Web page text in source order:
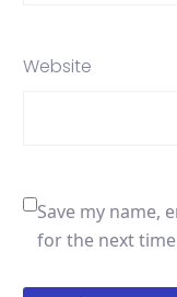
Website
Save my name,
for the next